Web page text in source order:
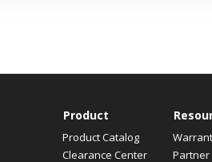
Product
Product Catalog
Clearance Center
Partner